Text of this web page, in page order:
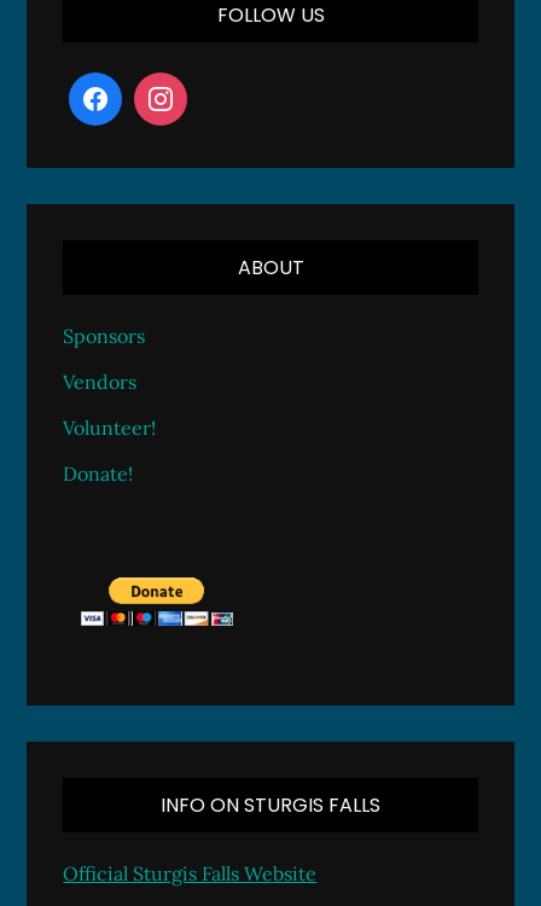
FOLLOW US
ABOUT
Sponsors
Vendors
Volunteer!
Donate!
INFO ON STURGIS FALLS
Official Sturgis Falls Website